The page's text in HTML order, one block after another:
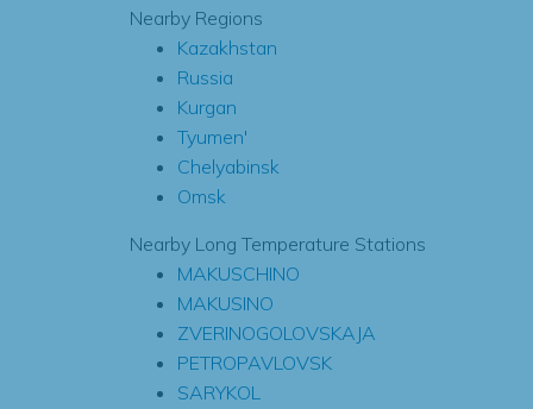
Nearby Regions
Kazakhstan
Russia
Kurgan
Tyumen'
Chelyabinsk
Omsk
Nearby Long Temperature Stations
MAKUSCHINO
MAKUSINO
ZVERINOGOLOVSKAJA
PETROPAVLOVSK
SARYKOL